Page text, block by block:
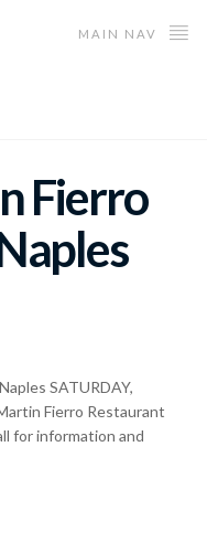
MAIN NAV
Fierro
SATURDAY,
Fierro Restaurant
for information and